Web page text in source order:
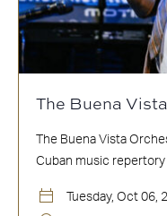
The Buena
The Buena Vista
Cuban music
Tuesday, Oct 06,